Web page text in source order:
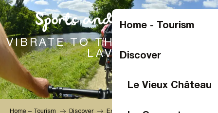
Home - Tourism
Discover
Le Vieux Château
Sports and discovery
VIBRATE TO THE RHYTHM OF
LAVAL
Home – Tourism Discover
Experiences